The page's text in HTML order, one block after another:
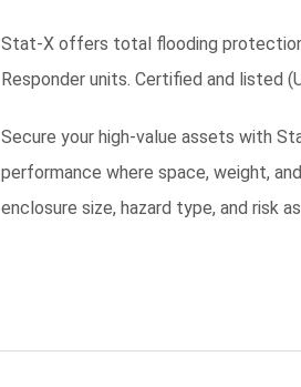
Stat-X offers total flooding
Responder units. Certified and listed
Secure your high-value assets with
performance where space, weight,
enclosure size, hazard type, and risk